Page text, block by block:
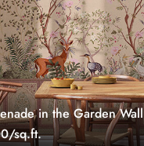
in the Garden
sq.ft.